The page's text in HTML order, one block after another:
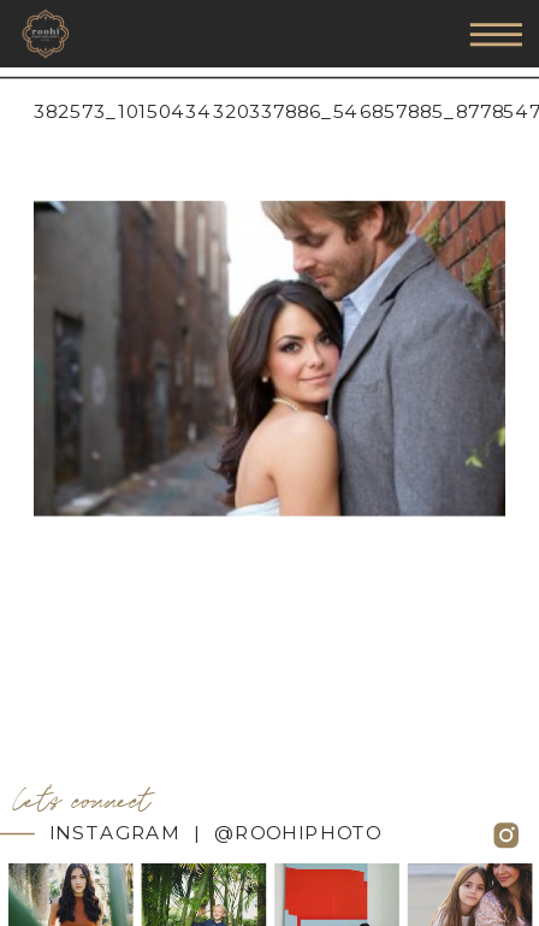
INSTAGRAM | @ROOHIPHOTO
let's connect